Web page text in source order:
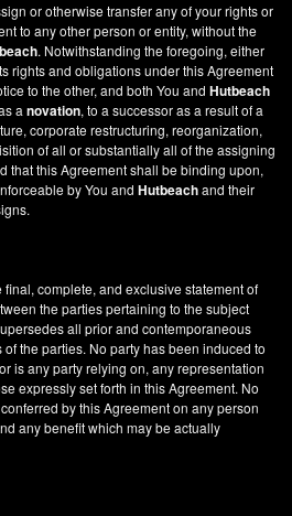
or otherwise transfer any of your rights or
to any other person or entity, without the
. Notwithstanding the foregoing, either
rights and obligations under this Agreement
to the other, and both You andHutbeach
anovation, to a successor as a result of a
corporate restructuring, reorganization,
of all or substantially all of the assigning
that this Agreement shall be binding upon,
by You andHutbeachand their
complete, and exclusive statement of
the parties pertaining to the subject
all prior and contemporaneous
the parties. No party has been induced to
is any party relying on, any representation
expressly set forth in this Agreement. No
by this Agreement on any person
any benefit which may be actually